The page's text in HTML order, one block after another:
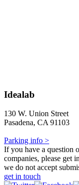
Idealab
130 W. Union Street
Pasadena, CA 91103
Parking info >
If you have a question
companies, please get
we do not accept
get in touch